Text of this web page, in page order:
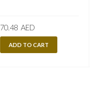
70.48 AED
ADD TO CART